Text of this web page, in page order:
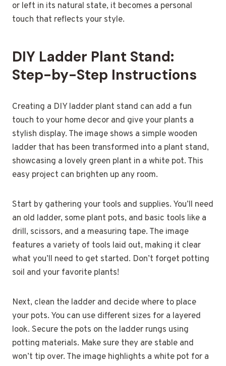
or left in its natural state, it becomes a personal
touch that reflects your style.
DIY Ladder Plant Stand:
Step-by-Step Instructions
Creating a DIY ladder plant stand can add a fun
touch to your home decor and give your plants a
stylish display. The image shows a simple wooden
ladder that has been transformed into a plant stand,
showcasing a lovely green plant in a white pot. This
easy project can brighten up any room.
Start by gathering your tools and supplies. You’ll need
an old ladder, some plant pots, and basic tools like a
drill, scissors, and a measuring tape. The image
features a variety of tools laid out, making it clear
what you’ll need to get started. Don’t forget potting
soil and your favorite plants!
Next, clean the ladder and decide where to place
your pots. You can use different sizes for a layered
look. Secure the pots on the ladder rungs using
potting materials. Make sure they are stable and
won’t tip over. The image highlights a white pot for a